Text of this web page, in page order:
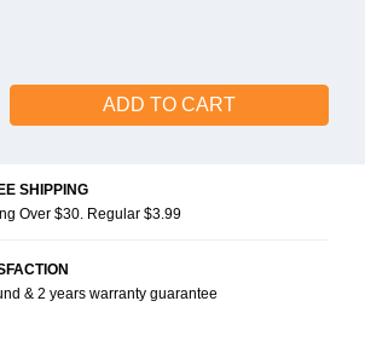
ADD TO CART
SHIPPING
Over $30. Regular $3.99
& 2 years warranty guarantee